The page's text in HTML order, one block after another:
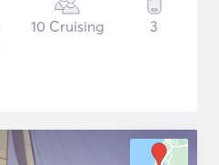
10 Cruising 3